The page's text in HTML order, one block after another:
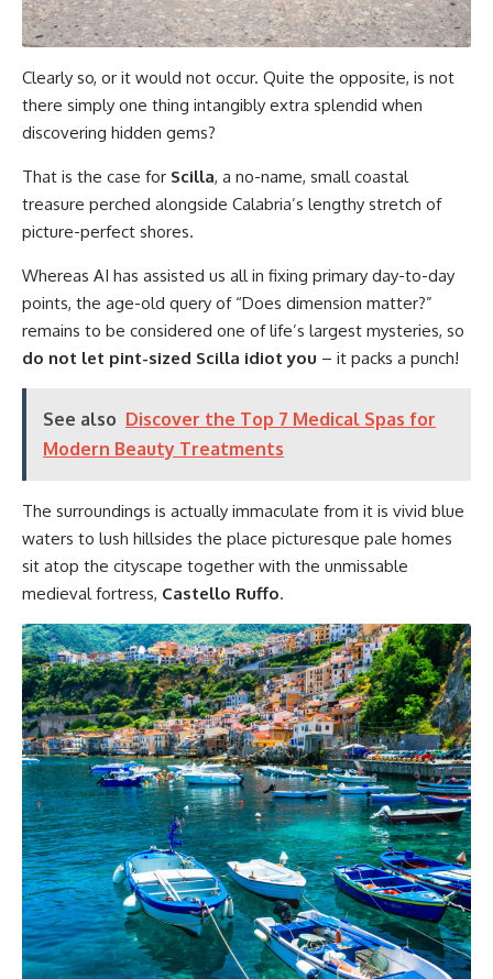
Clearly so, or it would not occur. Quite the opposite, is not
there simply one thing intangibly extra splendid when
discovering hidden gems?
That is the case for Scilla, a no-name, small coastal
treasure perched alongside Calabria’s lengthy stretch of
picture-perfect shores.
Whereas AI has assisted us all in fixing primary day-to-day
points, the age-old query of “Does dimension matter?”
remains to be considered one of life’s largest mysteries, so
do not let pint-sized Scilla idiot you – it packs a punch!
See also Discover the Top 7 Medical Spas for
Modern Beauty Treatments
The surroundings is actually immaculate from it is vivid blue
waters to lush hillsides the place picturesque pale homes
sit atop the cityscape together with the unmissable
medieval fortress, Castello Ruffo.